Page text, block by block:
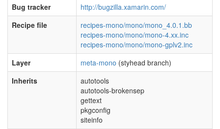
Bug tracker
http://bugzilla.xamarin.com/
Recipe file
recipes-mono/mono/mono_4.0.1.bb
recipes-mono/mono/mono-4.xx.inc
recipes-mono/mono/mono-gplv2.inc
Layer
meta-mono (styhead branch)
Inherits
autotools
autotools-brokensep
gettext
pkgconfig
siteinfo